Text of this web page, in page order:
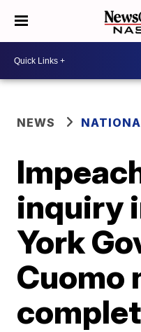
NEWS
inquiry
York
Cuomo